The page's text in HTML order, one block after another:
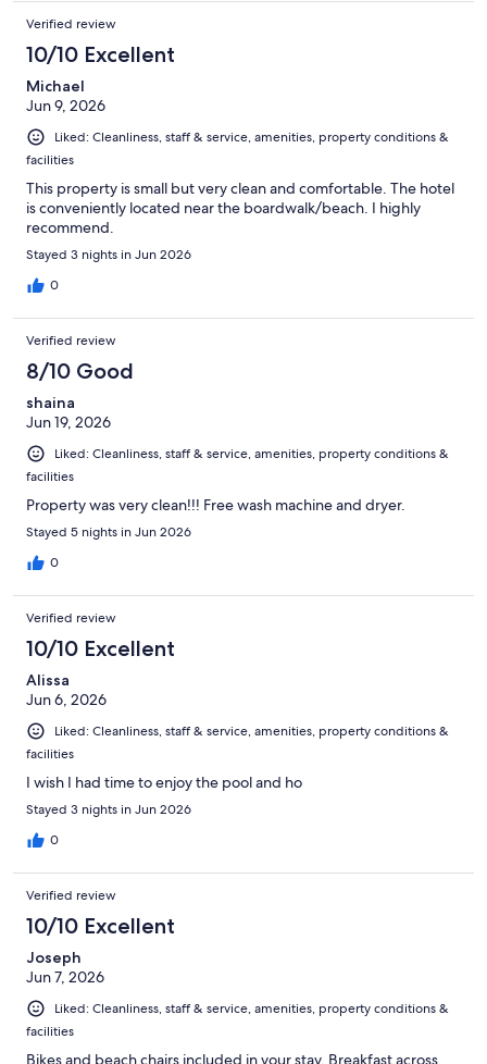
Verified review
10/10 Excellent
Michael
Jun 9, 2026
Liked: Cleanliness, staff & service, amenities, property conditions &
facilities
This property is small but very clean and comfortable. The hotel
is conveniently located near the boardwalk/beach. I highly
recommend.
Stayed 3 nights in Jun 2026
0
Verified review
8/10 Good
shaina
Jun 19, 2026
Liked: Cleanliness, staff & service, amenities, property conditions &
facilities
Property was very clean!!! Free wash machine and dryer.
Stayed 5 nights in Jun 2026
0
Verified review
10/10 Excellent
Alissa
Jun 6, 2026
Liked: Cleanliness, staff & service, amenities, property conditions &
facilities
I wish I had time to enjoy the pool and ho
Stayed 3 nights in Jun 2026
0
Verified review
10/10 Excellent
Joseph
Jun 7, 2026
Liked: Cleanliness, staff & service, amenities, property conditions &
facilities
Bikes and beach chairs included in your stay. Breakfast across